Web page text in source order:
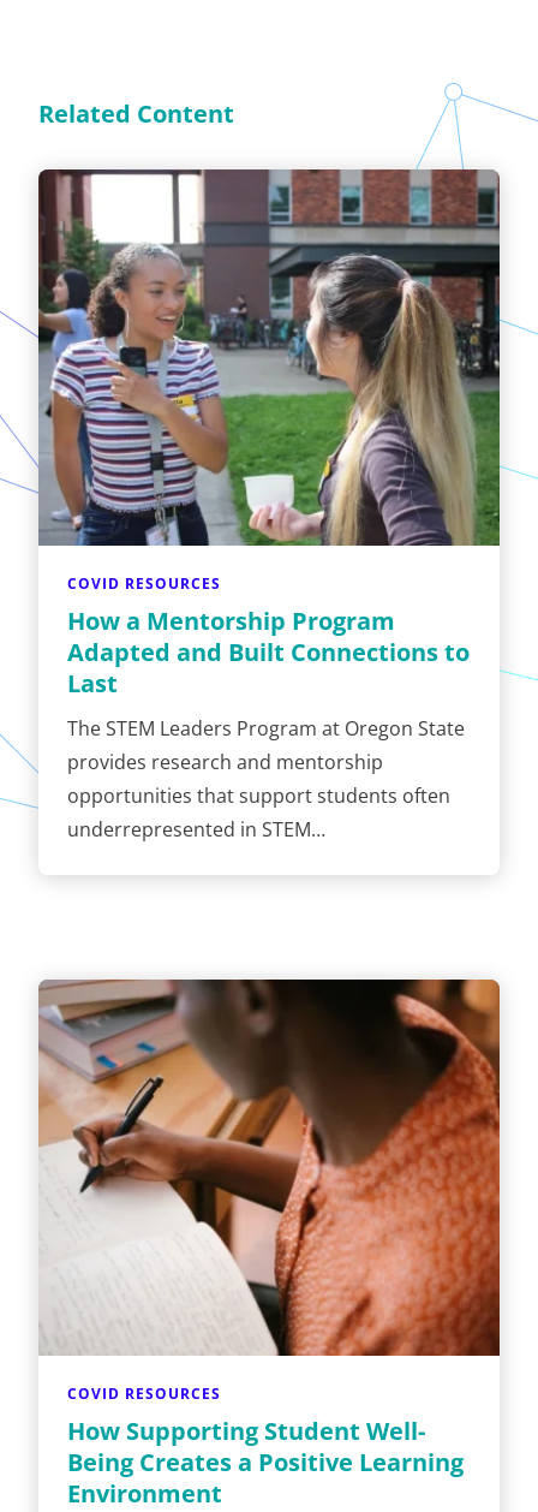
Related Content
COVID RESOURCES
How a Mentorship Program
Adapted and Built Connections to
Last
The STEM Leaders Program at Oregon State
provides research and mentorship
opportunities that support students often
underrepresented in STEM…
COVID RESOURCES
How Supporting Student Well-
Being Creates a Positive Learning
Environment